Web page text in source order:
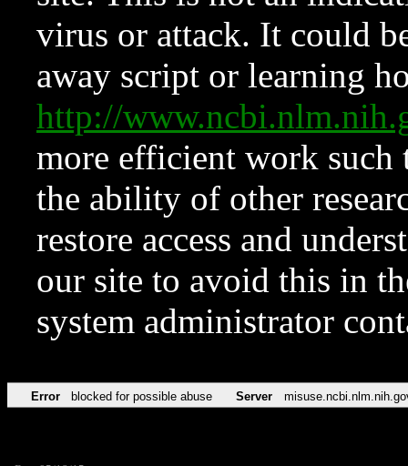
virus or attack. It could
away script or learning
http://
more efficient work such
the ability of other
restore access and
our site to avoid this in
system administrator
Error blocked for possible abuse Server